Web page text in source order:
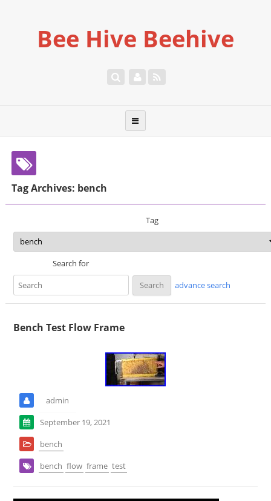
Bee Hive Beehive
Tag Archives: bench
Tag
Search for
advance search
Bench Test Flow Frame
admin
September 19, 2021
bench
bench flow frame test